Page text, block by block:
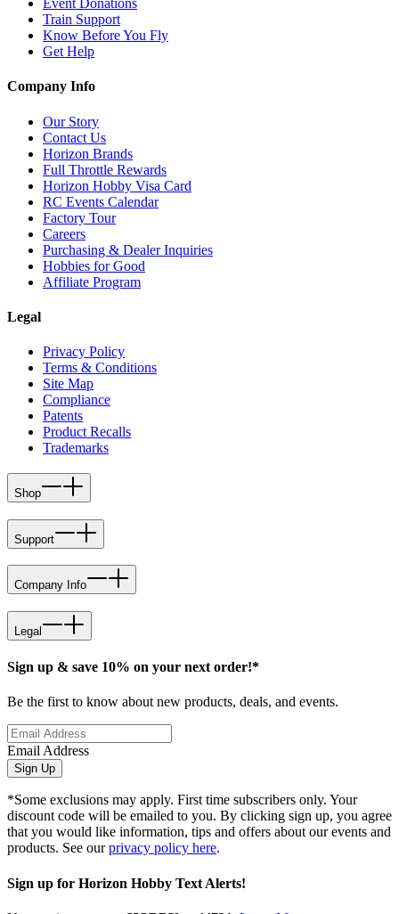
Event Donations
Train Support
Know Before You Fly
Get Help
Company Info
Our Story
Contact Us
Horizon Brands
Full Throttle Rewards
Horizon Hobby Visa Card
RC Events Calendar
Factory Tour
Careers
Purchasing & Dealer Inquiries
Hobbies for Good
Affiliate Program
Legal
Privacy Policy
Terms & Conditions
Site Map
Compliance
Patents
Product Recalls
Trademarks
Shop
Support
Company Info
Legal
Sign up & save 10% on your next order!*
Be the first to know about new products, deals, and events.
Email Address
Sign Up
*Some exclusions may apply. First time subscribers only. Your
discount code will be emailed to you. By clicking sign up, you agree
that you would like information, tips and offers about our events and
products. See ourprivacy policy here.
Sign up for Horizon Hobby Text Alerts!